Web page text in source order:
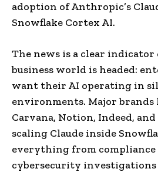
adoption of Anthropic’s
Snowflake Cortex AI.
The news is a clear
business world is headed:
want their AI operating in
environments. Major brands
Carvana, Notion, Indeed,
scaling Claude inside
everything from
cybersecurity investigations